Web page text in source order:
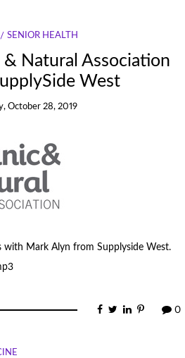
SENIOR HEALTH
Natural Association
West
October 28, 2019
with Mark Alyn from Supplyside West.
0